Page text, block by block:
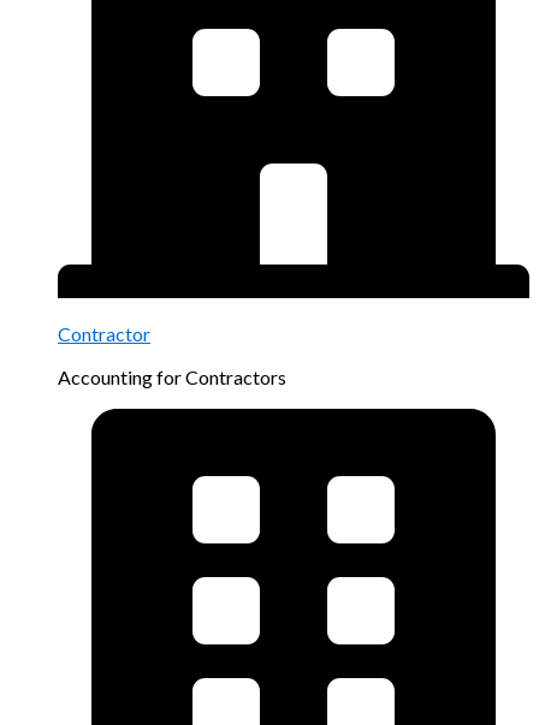
Contractor
Accounting for Contractors